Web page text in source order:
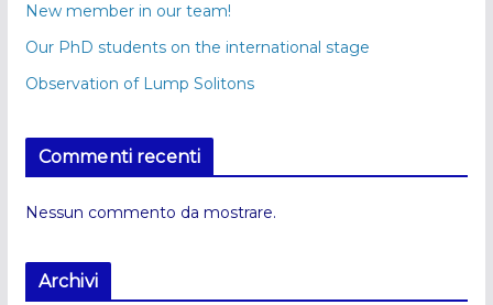
New member in our team!
Our PhD students on the international stage
Observation of Lump Solitons
Commenti recenti
Nessun commento da mostrare.
Archivi